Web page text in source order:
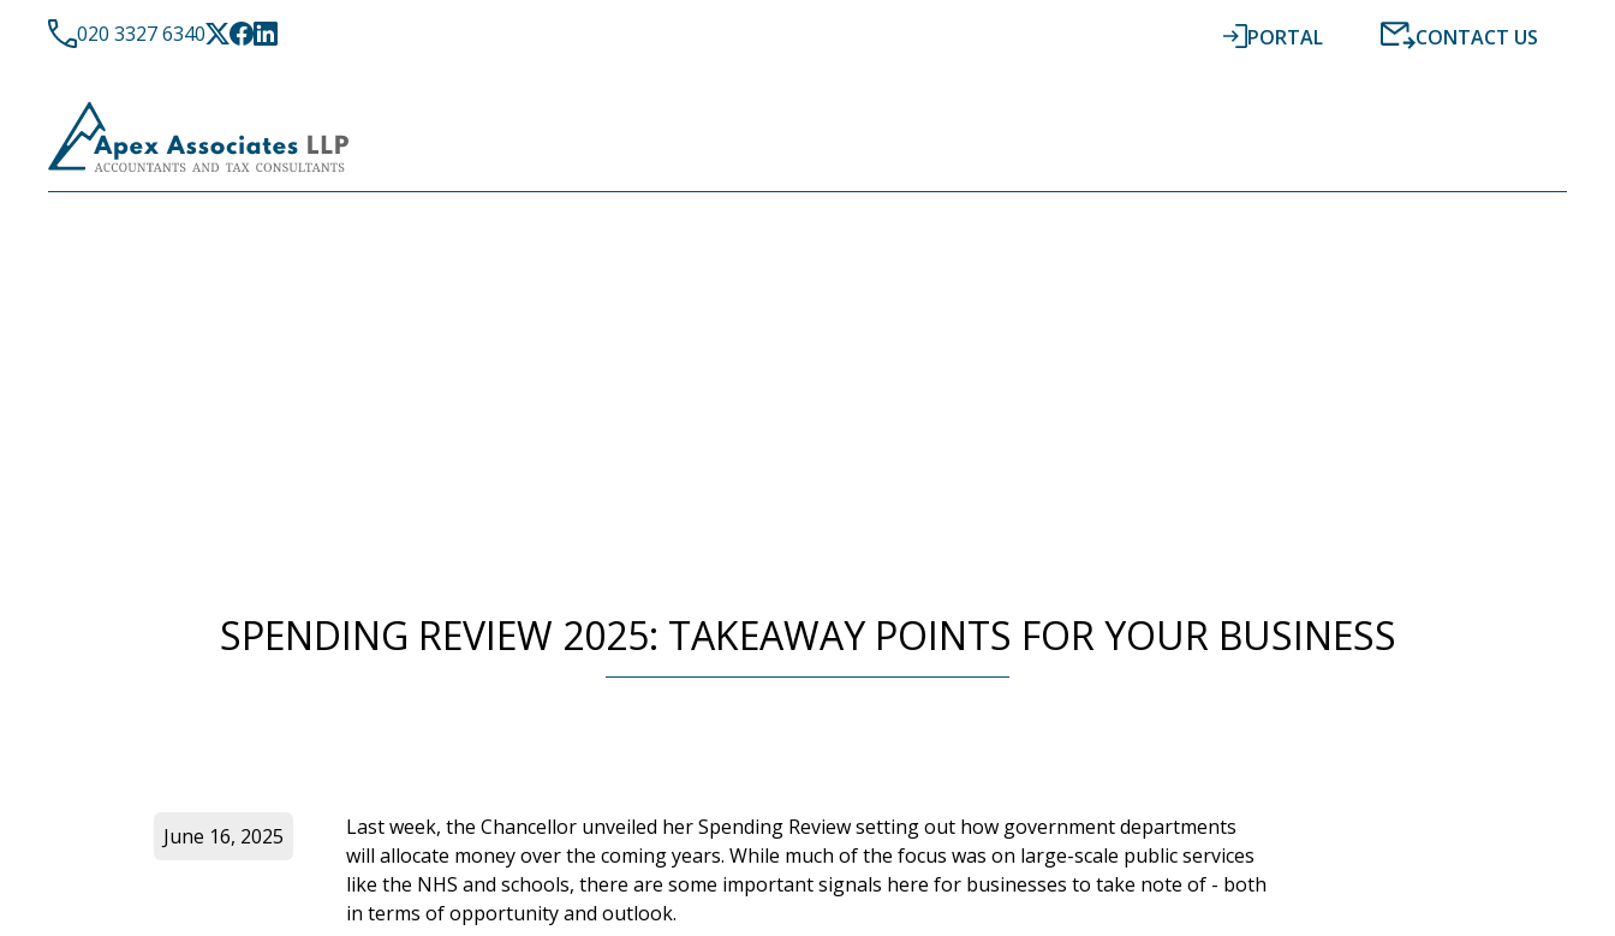
020 3327 6340 PORTAL CONTACT US
SPENDING REVIEW 2025: TAKEAWAY POINTS FOR YOUR BUSINESS
Last week, the Chancellor unveiled her Spending Review setting out how government departments
will allocate money over the coming years. While much of the focus was on large-scale public services
like the NHS and schools, there are some important signals here for businesses to take note of - both
in terms of opportunity and outlook.
June 16, 2025